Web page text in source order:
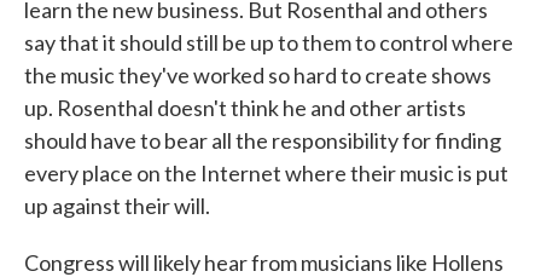
learn the new business. But Rosenthal and others
say that it should still be up to them to control where
the music they've worked so hard to create shows
up. Rosenthal doesn't think he and other artists
should have to bear all the responsibility for finding
every place on the Internet where their music is put
up against their will.
Congress will likely hear from musicians like Hollens